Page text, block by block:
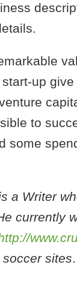
up
to
some
a Writer
currently